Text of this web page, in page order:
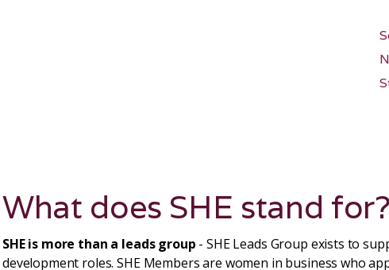
What does SHE stand for?
SHE is more than a leads group - SHE Leads Group exists to
development roles. SHE Members are women in business who